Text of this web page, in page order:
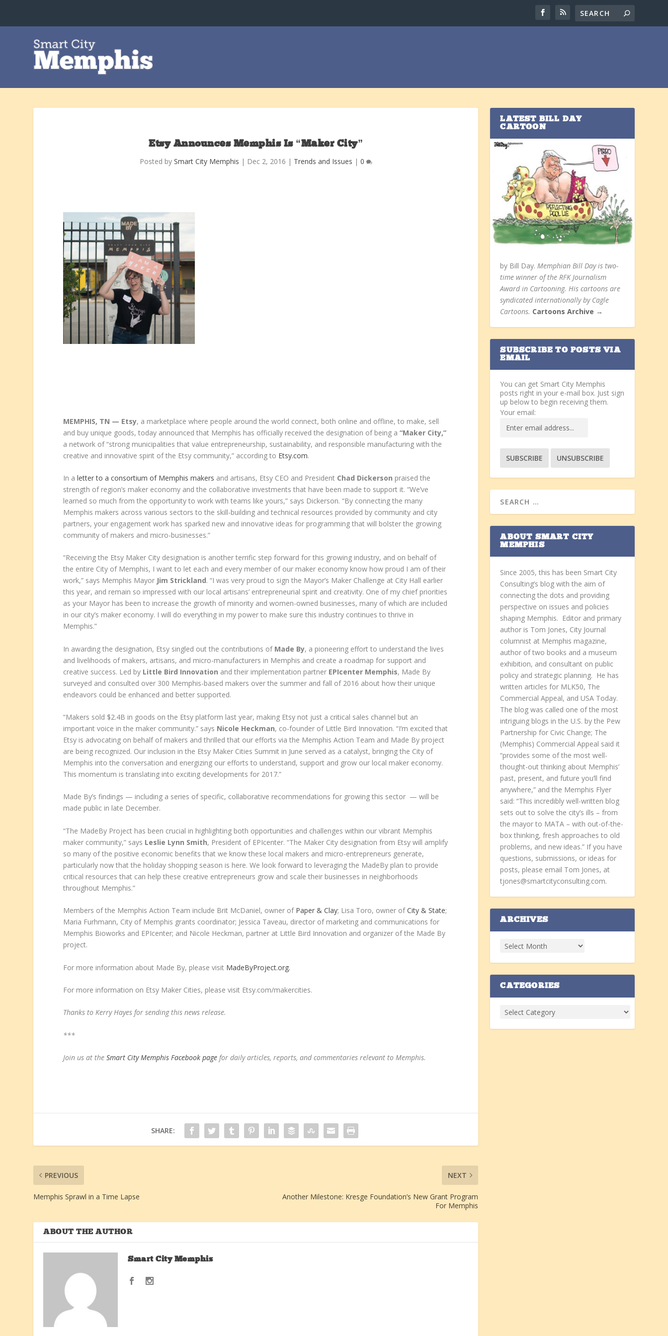
Etsy Announces Memphis Is “Maker City”
Posted by Smart City Memphis | Dec 2, 2016 | Trends and Issues | 0
MEMPHIS, TN — Etsy, a marketplace where people around the world connect, both online and offline, to make, sell
and buy unique goods, today announced that Memphis has officially received the designation of being a“Maker City,”
a network of “strong municipalities that value entrepreneurship, sustainability, and responsible manufacturing with the
creative and innovative spirit of the Etsy community,” according to Etsy.com.
In aletter to a consortium of Memphis makers and artisans, Etsy CEO and President Chad Dickerson praised the
strength of region’s maker economy and the collaborative investments that have been made to support it. “We’ve
learned so much from the opportunity to work with teams like yours,” says Dickerson. “By connecting the many
Memphis makers across various sectors to the skill-building and technical resources provided by community and city
partners, your engagement work has sparked new and innovative ideas for programming that will bolster the growing
community of makers and micro-businesses.”
“Receiving the Etsy Maker City designation is another terrific step forward for this growing industry, and on behalf of
the entire City of Memphis, I want to let each and every member of our maker economy know how proud I am of their
work,” says Memphis Mayor Jim Strickland. “I was very proud to sign the Mayor’s Maker Challenge at City Hall earlier
this year, and remain so impressed with our local artisans’ entrepreneurial spirit and creativity. One of my chief priorities
as your Mayor has been to increase the growth of minority and women-owned businesses, many of which are included
in our city’s maker economy. I will do everything in my power to make sure this industry continues to thrive in
Memphis.”
In awarding the designation, Etsy singled out the contributions of Made By, a pioneering effort to understand the lives
and livelihoods of makers, artisans, and micro-manufacturers in Memphis and create a roadmap for support and
creative success. Led by Little Bird Innovation and their implementation partner EPIcenter Memphis, Made By
surveyed and consulted over 300 Memphis-based makers over the summer and fall of 2016 about how their unique
endeavors could be enhanced and better supported.
“Makers sold $2.4B in goods on the Etsy platform last year, making Etsy not just a critical sales channel but an
important voice in the maker community.” says Nicole Heckman, co-founder of Little Bird Innovation. “I’m excited that
Etsy is advocating on behalf of makers and thrilled that our efforts via the Memphis Action Team and Made By project
are being recognized. Our inclusion in the Etsy Maker Cities Summit in June served as a catalyst, bringing the City of
Memphis into the conversation and energizing our efforts to understand, support and grow our local maker economy.
This momentum is translating into exciting developments for 2017.”
Made By’s findings — including a series of specific, collaborative recommendations for growing this sector — will be
made public in late December.
“The MadeBy Project has been crucial in highlighting both opportunities and challenges within our vibrant Memphis
maker community,” says Leslie Lynn Smith, President of EPIcenter. “The Maker City designation from Etsy will amplify
so many of the positive economic benefits that we know these local makers and micro-entrepreneurs generate,
particularly now that the holiday shopping season is here. We look forward to leveraging the MadeBy plan to provide
critical resources that can help these creative entrepreneurs grow and scale their businesses in neighborhoods
throughout Memphis.”
Members of the Memphis Action Team include Brit McDaniel, owner of Paper & Clay; Lisa Toro, owner ofCity & State;
Maria Furhmann, City of Memphis grants coordinator; Jessica Taveau, director of marketing and communications for
Memphis Bioworks and EPIcenter; and Nicole Heckman, partner at Little Bird Innovation and organizer of the Made By
project.
For more information about Made By, please visit MadeByProject.org.
For more information on Etsy Maker Cities, please visit Etsy.com/makercities.
Thanks to Kerry Hayes for sending this news release.
***
Join us at theSmart City Memphis Facebook page for daily articles, reports, and commentaries relevant to Memphis.
SHARE:
PREVIOUS
Memphis Sprawl in a Time Lapse
NEXT
Another Milestone: Kresge Foundation’s New Grant Program
For Memphis
ABOUT THE AUTHOR
Smart City Memphis
LATEST BILL DAY
CARTOON
by Bill Day. Memphian Bill Day is two-
time winner of the RFK Journalism
Award in Cartooning. His cartoons are
syndicated internationally by Cagle
Cartoons. Cartoons Archive →
SUBSCRIBE TO POSTS VIA
EMAIL
You can get Smart City Memphis
posts right in your e-mail box. Just sign
up below to begin receiving them.
Your email:
ABOUT SMART CITY
MEMPHIS
Since 2005, this has been Smart City
Consulting’s blog with the aim of
connecting the dots and providing
perspective on issues and policies
shaping Memphis. Editor and primary
author is Tom Jones, City Journal
columnist at Memphis magazine,
author of two books and a museum
exhibition, and consultant on public
policy and strategic planning. He has
written articles for MLK50, The
Commercial Appeal, and USA Today.
The blog was called one of the most
intriguing blogs in the U.S. by the Pew
Partnership for Civic Change; The
(Memphis) Commercial Appeal said it
“provides some of the most well-
thought-out thinking about Memphis’
past, present, and future you’ll find
anywhere,” and the Memphis Flyer
said: “This incredibly well-written blog
sets out to solve the city’s ills – from
the mayor to MATA – with out-of-the-
box thinking, fresh approaches to old
problems, and new ideas.” If you have
questions, submissions, or ideas for
posts, please email Tom Jones, at
tjones@smartcityconsulting.com.
ARCHIVES
CATEGORIES